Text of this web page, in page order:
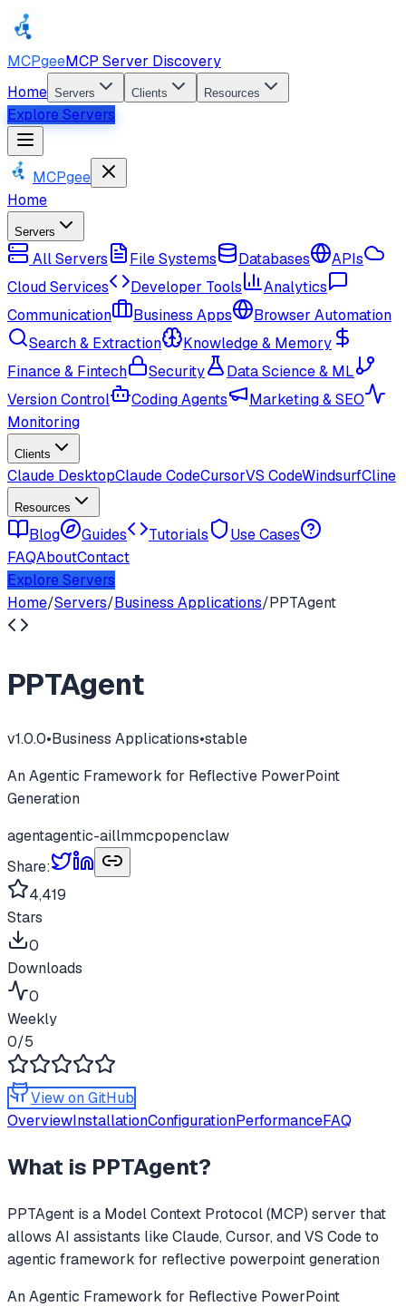
MCPgeeMCP Server Discovery
Home Servers Clients Resources
Explore Servers
MCPgee
Home
Servers
All Servers File Systems Databases
APIs
Cloud Services
Developer Tools
Analytics
Communication
Business Apps
Browser Automation
Search & Extraction
Knowledge & Memory
Finance & Fintech
Security
Data Science & ML
Version Control
Coding Agents
Marketing & SEO
Monitoring
Clients
Claude DesktopClaude CodeCursorVS CodeWindsurfCline
Resources
Blog Guides Tutorials
Use Cases
FAQAboutContact
Explore Servers
Home/Servers/Business Applications/PPTAgent
PPTAgent
v1.0.0•Business Applications•stable
An Agentic Framework for Reflective PowerPoint
Generation
agentagentic-aillmmcpopenclaw
Share:
4,419
Stars
0
Downloads
0
Weekly
0/5
View on GitHub
OverviewInstallationConfigurationPerformanceFAQ
What is PPTAgent?
PPTAgent is a Model Context Protocol (MCP) server that
allows AI assistants like Claude, Cursor, and VS Code to
agentic framework for reflective powerpoint generation
An Agentic Framework for Reflective PowerPoint